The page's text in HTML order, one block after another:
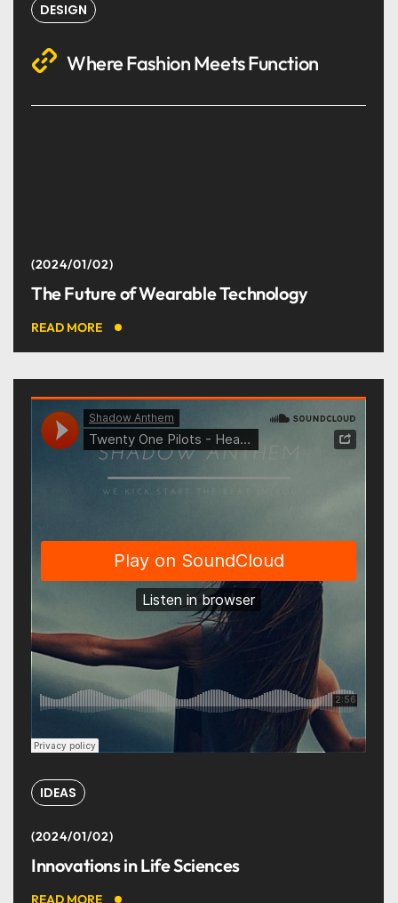
DESIGN
Where Fashion Meets Function
2024/01/02
The Future of Wearable Technology
READ MORE
IDEAS
2024/01/02
Innovations in Life Sciences
READ MORE